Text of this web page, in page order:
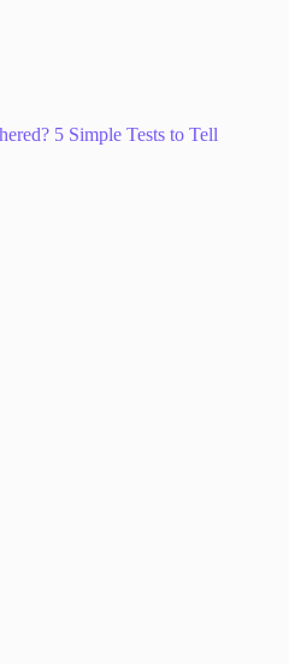
5 Simple Tests to Tell